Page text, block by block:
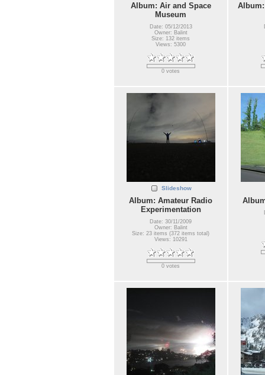
Album: Air and Space
Museum
Date: 05/12/2013
Owner: Balint
Size: 132 items
Views: 5300
0 votes
Slideshow
Album: Amateur Radio
Experimentation
Date: 30/11/2009
Owner: Balint
Size: 23 items (372 items total)
Views: 10291
0 votes